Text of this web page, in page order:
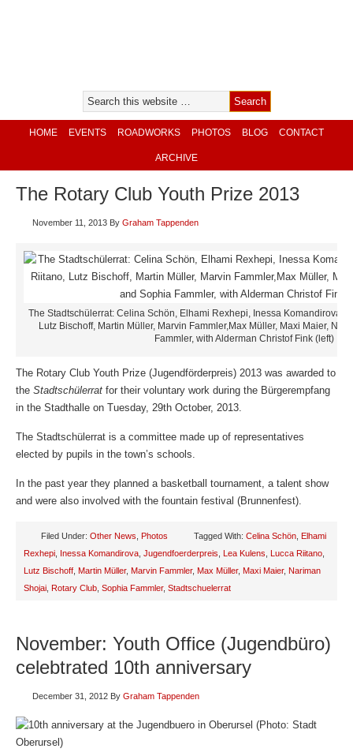
HOME EVENTS ROADWORKS PHOTOS BLOG CONTACT
ARCHIVE
The Rotary Club Youth Prize 2013
November 11, 2013 By Graham Tappenden
The Stadtschülerrat: Celina Schön, Elhami Rexhepi, Inessa Komandirova,
Lutz Bischoff, Martin Müller, Marvin Fammler,Max Müller, Maxi Maier,
Fammler, with Alderman Christof Fink (left)
The Rotary Club Youth Prize (Jugendförderpreis) 2013 was awarded to
the Stadtschülerrat for their voluntary work during the Bürgerempfang
in the Stadthalle on Tuesday, 29th October, 2013.
The Stadtschülerrat is a committee made up of representatives
elected by pupils in the town’s schools.
In the past year they planned a basketball tournament, a talent show
and were also involved with the fountain festival (Brunnenfest).
Filed Under: Other News Photos Tagged With: Celina Schön Elhami
Rexhepi Inessa Komandirova Jugendfoerderpreis Lea Kulens Lucca Riitano
Lutz Bischoff Martin Müller, Marvin Fammler, Max Müller, Maxi Maier, Nariman
Shojai Rotary Club Sophia Fammler, Stadtschuelerrat
November: Youth Office (Jugendbüro)
celebtrated 10th anniversary
December 31, 2012 By Graham Tappenden